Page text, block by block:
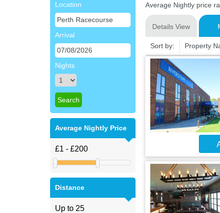
Location
Arrival
Nights
Average Nightly Price
Distance
Average Nightly price
Details View
Sort by: Property